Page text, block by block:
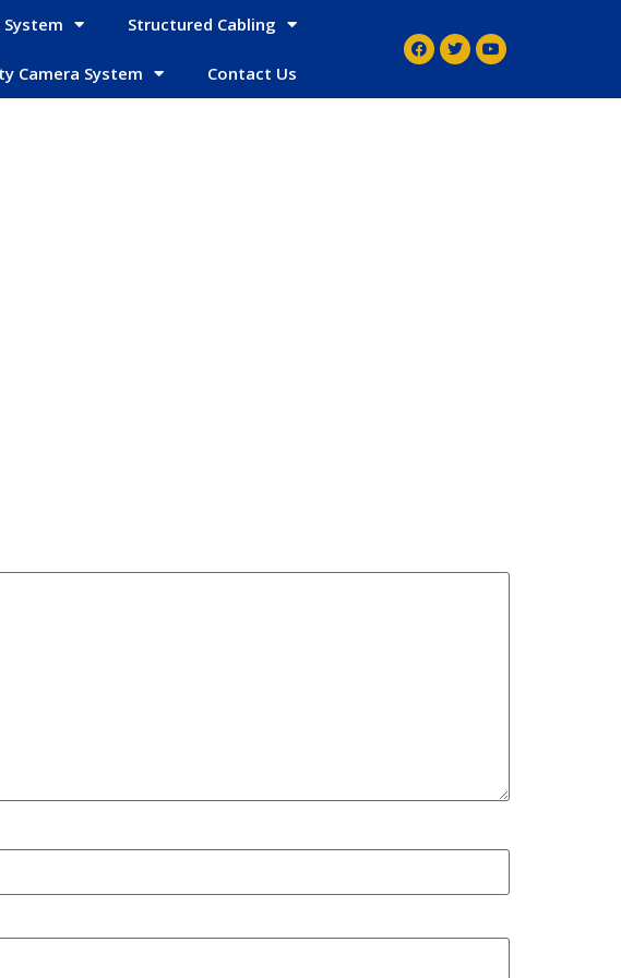
System Structured Cabling
Camera System Contact Us